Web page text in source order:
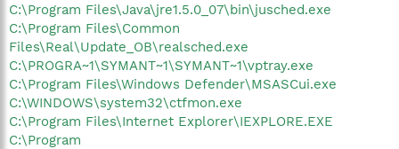
C:\Program Files\Java\jre1.5.0_07\bin\jusched.exe
C:\Program Files\Common
Files\Real\Update_OB\realsched.exe
C:\PROGRA~1\SYMANT~1\SYMANT~1\vptray.exe
C:\Program Files\Windows Defender\MSASCui.exe
C:\WINDOWS\system32\ctfmon.exe
C:\Program Files\Internet Explorer\IEXPLORE.EXE
C:\Program